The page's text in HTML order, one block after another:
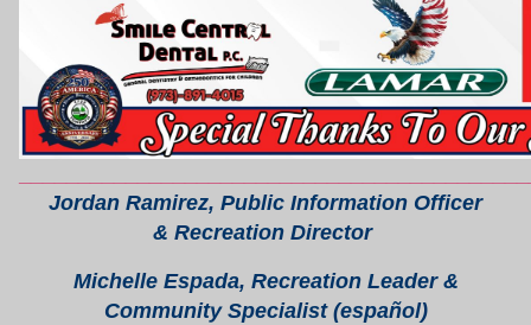
Jordan Ramirez, Public Information Officer
& Recreation Director
Michelle Espada, Recreation Leader &
Community Specialist (español)